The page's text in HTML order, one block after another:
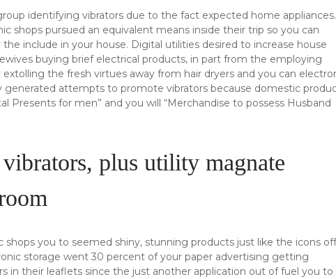
identifying vibrators due to the fact expected home appliances.
shops pursued an equivalent means inside their trip so you can
include in your house. Digital utilities desired to increase house
buying brief electrical products, in part from the employing
the fresh virtues away from hair dryers and you can
attempts to promote vibrators because domestic
Presents for men” and you will “Merchandise to possess Husband
plus utility magnate
you to seemed shiny, stunning products just like the icons off
storage went 30 percent of your paper advertising getting
in their leaflets since the just another application out of fuel you to